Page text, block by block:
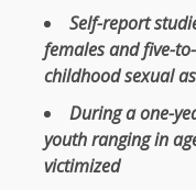
Self-report
females and five-
childhood sexual
During a one-
youth ranging in
victimized